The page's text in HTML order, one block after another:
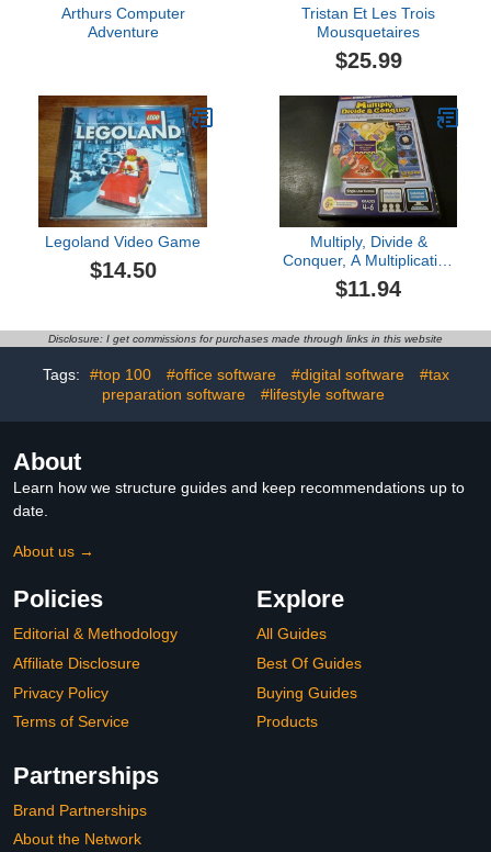
Arthurs Computer
Adventure
Tristan Et Les Trois
Mousquetaires
$25.99
Legoland Video Game
$14.50
Multiply, Divide &
Conquer, A Multiplication
& Division Game
$11.94
Disclosure: I get commissions for purchases made through links in this website
Tags: #top 100 #office software #digital software
#tax
preparation software
#lifestyle software
About
Learn how we structure guides and keep recommendations up to
date.
About us →
Policies
Editorial & Methodology
Affiliate Disclosure
Privacy Policy
Terms of Service
Explore
All Guides
Best Of Guides
Buying Guides
Products
Partnerships
Brand Partnerships
About the Network